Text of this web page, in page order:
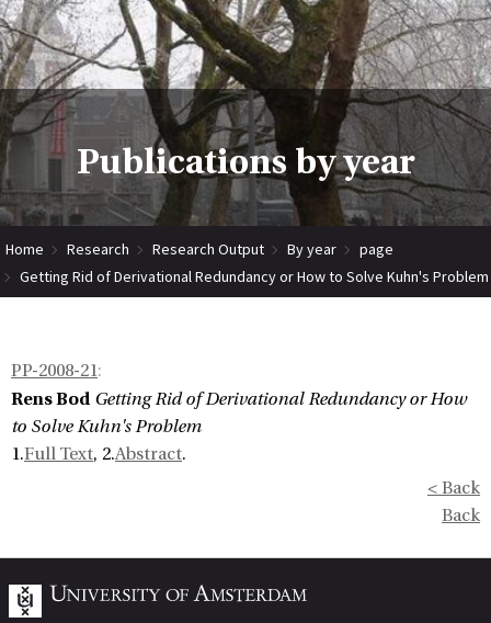
Publications by year
Home Research Research Output By year
page
Getting Rid of Derivational Redundancy or How to Solve Kuhn's Problem
PP-2008-21:
Rens Bod Getting Rid of Derivational Redundancy or How
to Solve Kuhn's Problem
1.Full Text, 2.Abstract.
< Back
Back